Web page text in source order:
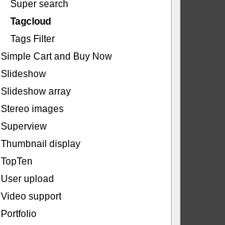
Super search
Tagcloud
Tags Filter
Simple Cart and Buy Now
Slideshow
Slideshow array
Stereo images
Superview
Thumbnail display
TopTen
User upload
Video support
Portfolio